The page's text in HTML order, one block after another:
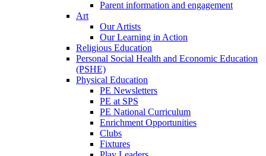
Parent information and engagement
Art
Our Artists
Our Learning in Action
Religious Education
Personal Social Health and Economic Education
(PSHE)
Physical Education
PE Newsletters
PE at SPS
PE National Curriculum
Enrichment Opportunities
Clubs
Fixtures